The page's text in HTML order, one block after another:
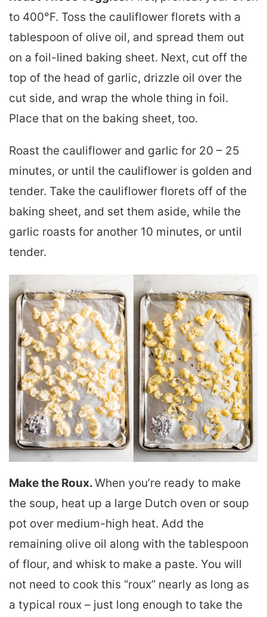
to 400°F. Toss the cauliflower florets with a
tablespoon of olive oil, and spread them out
on a foil-lined baking sheet. Next, cut off the
top of the head of garlic, drizzle oil over the
cut side, and wrap the whole thing in foil.
Place that on the baking sheet, too.
Roast the cauliflower and garlic for 20 – 25
minutes, or until the cauliflower is golden and
tender. Take the cauliflower florets off of the
baking sheet, and set them aside, while the
garlic roasts for another 10 minutes, or until
tender.
Make the Roux.When you’re ready to make
the soup, heat up a large Dutch oven or soup
pot over medium-high heat. Add the
remaining olive oil along with the tablespoon
of flour, and whisk to make a paste. You will
not need to cook this “roux” nearly as long as
a typical roux – just long enough to take the